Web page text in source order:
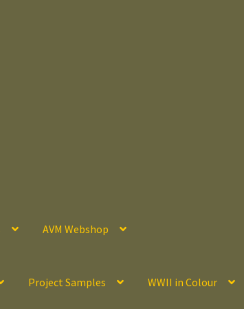
AVM Webshop
Project Samples WWII in Colour